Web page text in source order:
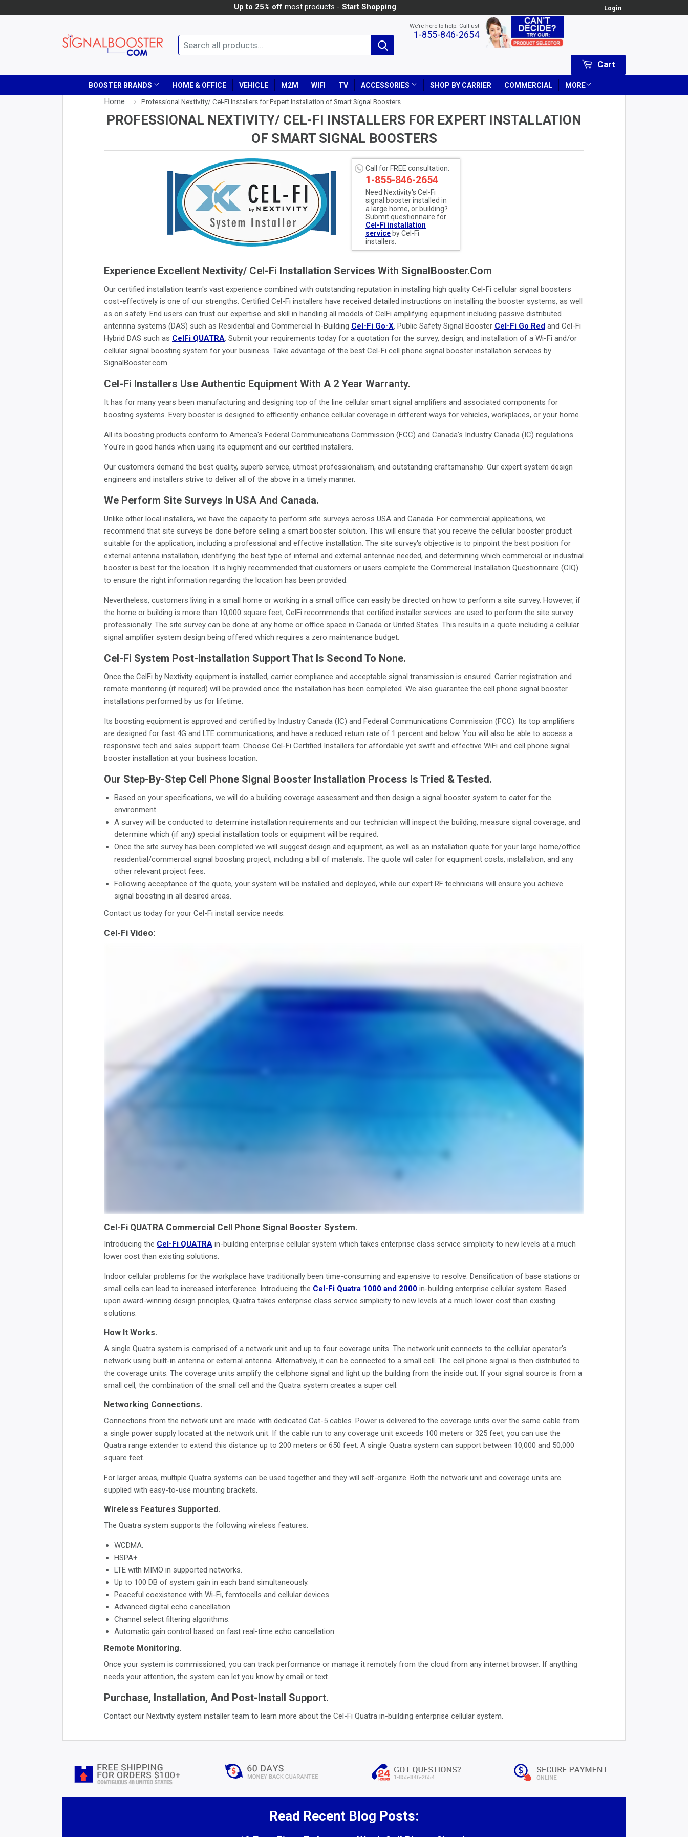
Up to 25% off most products - Start Shopping. Login
Search
We’re here to help. Call us!
1-855-846-2654
Cart
BOOSTER BRANDS HOME & OFFICE VEHICLE M2M WIFI TV ACCESSORIES SHOP BY CARRIER COMMERCIAL MORE
Home › Professional Nextivity/ Cel-Fi Installers for Expert Installation of Smart Signal Boosters
PROFESSIONAL NEXTIVITY/ CEL-FI INSTALLERS FOR EXPERT INSTALLATION
OF SMART SIGNAL BOOSTERS
Call for FREE consultation:
1-855-846-2654
Need Nextivity's Cel-Fi
signal booster installed in
a large home, or building?
Submit questionnaire for
Cel-Fi installation
service by Cel-Fi
installers.
Experience Excellent Nextivity/ Cel-Fi Installation Services With SignalBooster.com
Our certified installation team's vast experience combined with outstanding reputation in installing high quality Cel-Fi cellular signal boosters
cost-effectively is one of our strengths. Certified Cel-Fi installers have received detailed instructions on installing the booster systems, as well
as on safety. End users can trust our expertise and skill in handling all models of CelFi amplifying equipment including passive distributed
antennna systems (DAS) such as Residential and Commercial In-Building Cel-Fi Go-X, Public Safety Signal Booster Cel-Fi Go Red and Cel-Fi
Hybrid DAS such as CelFi QUATRA. Submit your requirements today for a quotation for the survey, design, and installation of a Wi-Fi and/or
cellular signal boosting system for your business. Take advantage of the best Cel-Fi cell phone signal booster installation services by
SignalBooster.com.
Cel-Fi Installers Use Authentic Equipment With A 2 Year Warranty.
It has for many years been manufacturing and designing top of the line cellular smart signal amplifiers and associated components for
boosting systems. Every booster is designed to efficiently enhance cellular coverage in different ways for vehicles, workplaces, or your home.
All its boosting products conform to America's Federal Communications Commission (FCC) and Canada's Industry Canada (IC) regulations.
You're in good hands when using its equipment and our certified installers.
Our customers demand the best quality, superb service, utmost professionalism, and outstanding craftsmanship. Our expert system design
engineers and installers strive to deliver all of the above in a timely manner.
We Perform Site Surveys In USA And Canada.
Unlike other local installers, we have the capacity to perform site surveys across USA and Canada. For commercial applications, we
recommend that site surveys be done before selling a smart booster solution. This will ensure that you receive the cellular booster product
suitable for the application, including a professional and effective installation. The site survey's objective is to pinpoint the best position for
external antenna installation, identifying the best type of internal and external antennae needed, and determining which commercial or industrial
booster is best for the location. It is highly recommended that customers or users complete the Commercial Installation Questionnaire (CIQ)
to ensure the right information regarding the location has been provided.
Nevertheless, customers living in a small home or working in a small office can easily be directed on how to perform a site survey. However, if
the home or building is more than 10,000 square feet, CelFi recommends that certified installer services are used to perform the site survey
professionally. The site survey can be done at any home or office space in Canada or United States. This results in a quote including a cellular
signal amplifier system design being offered which requires a zero maintenance budget.
Cel-Fi System Post-Installation Support That Is Second To None.
Once the CelFi by Nextivity equipment is installed, carrier compliance and acceptable signal transmission is ensured. Carrier registration and
remote monitoring (if required) will be provided once the installation has been completed. We also guarantee the cell phone signal booster
installations performed by us for lifetime.
Its boosting equipment is approved and certified by Industry Canada (IC) and Federal Communications Commission (FCC). Its top amplifiers
are designed for fast 4G and LTE communications, and have a reduced return rate of 1 percent and below. You will also be able to access a
responsive tech and sales support team. Choose Cel-Fi Certified Installers for affordable yet swift and effective WiFi and cell phone signal
booster installation at your business location.
Our Step-By-Step Cell Phone Signal Booster Installation Process Is Tried & Tested.
Based on your specifications, we will do a building coverage assessment and then design a signal booster system to cater for the
environment.
A survey will be conducted to determine installation requirements and our technician will inspect the building, measure signal coverage, and
determine which (if any) special installation tools or equipment will be required.
Once the site survey has been completed we will suggest design and equipment, as well as an installation quote for your large home/office
residential/commercial signal boosting project, including a bill of materials. The quote will cater for equipment costs, installation, and any
other relevant project fees.
Following acceptance of the quote, your system will be installed and deployed, while our expert RF technicians will ensure you achieve
signal boosting in all desired areas.
Contact us today for your Cel-Fi install service needs.
Cel-Fi Video:
Cel-Fi QUATRA Commercial Cell Phone Signal Booster System.
Introducing the Cel-Fi QUATRA in-building enterprise cellular system which takes enterprise class service simplicity to new levels at a much
lower cost than existing solutions.
Indoor cellular problems for the workplace have traditionally been time-consuming and expensive to resolve. Densification of base stations or
small cells can lead to increased interference. Introducing the Cel-Fi Quatra 1000 and 2000 in-building enterprise cellular system. Based
upon award-winning design principles, Quatra takes enterprise class service simplicity to new levels at a much lower cost than existing
solutions.
How It Works.
A single Quatra system is comprised of a network unit and up to four coverage units. The network unit connects to the cellular operator's
network using built-in antenna or external antenna. Alternatively, it can be connected to a small cell. The cell phone signal is then distributed to
the coverage units. The coverage units amplify the cellphone signal and light up the building from the inside out. If your signal source is from a
small cell, the combination of the small cell and the Quatra system creates a super cell.
Networking Connections.
Connections from the network unit are made with dedicated Cat-5 cables. Power is delivered to the coverage units over the same cable from
a single power supply located at the network unit. If the cable run to any coverage unit exceeds 100 meters or 325 feet, you can use the
Quatra range extender to extend this distance up to 200 meters or 650 feet. A single Quatra system can support between 10,000 and 50,000
square feet.
For larger areas, multiple Quatra systems can be used together and they will self-organize. Both the network unit and coverage units are
supplied with easy-to-use mounting brackets.
Wireless Features Supported.
The Quatra system supports the following wireless features:
WCDMA.
HSPA+
LTE with MIMO in supported networks.
Up to 100 DB of system gain in each band simultaneously.
Peaceful coexistence with Wi-Fi, femtocells and cellular devices.
Advanced digital echo cancellation.
Channel select filtering algorithms.
Automatic gain control based on fast real-time echo cancellation.
Remote Monitoring.
Once your system is commissioned, you can track performance or manage it remotely from the cloud from any internet browser. If anything
needs your attention, the system can let you know by email or text.
Purchase, Installation, And Post-Install Support.
Contact our Nextivity system installer team to learn more about the Cel-Fi Quatra in-building enterprise cellular system.
Read Recent Blog Posts: